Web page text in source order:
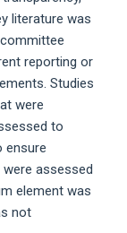
literature was
reporting or
Studies
were
to
ensure
were assessed
element was
not